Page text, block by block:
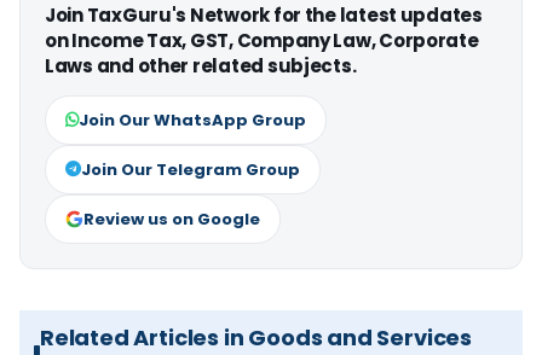
Join TaxGuru's Network for the latest updates
on Income Tax, GST, Company Law, Corporate
Laws and other related subjects.
Join Our WhatsApp Group
Join Our Telegram Group
Review us on Google
Related Articles in Goods and Services